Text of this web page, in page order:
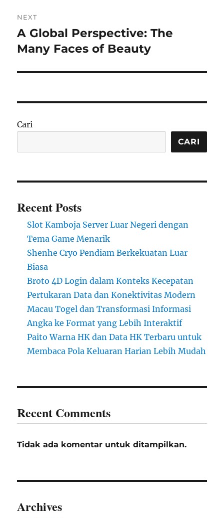
NEXT
Next
post:
A Global Perspective: The
Many Faces of Beauty
Cari
CARI
Recent Posts
Slot Kamboja Server Luar Negeri dengan
Tema Game Menarik
Shenhe Cryo Pendiam Berkekuatan Luar
Biasa
Broto 4D Login dalam Konteks Kecepatan
Pertukaran Data dan Konektivitas Modern
Macau Togel dan Transformasi Informasi
Angka ke Format yang Lebih Interaktif
Paito Warna HK dan Data HK Terbaru untuk
Membaca Pola Keluaran Harian Lebih Mudah
Recent Comments
Tidak ada komentar untuk ditampilkan.
Archives